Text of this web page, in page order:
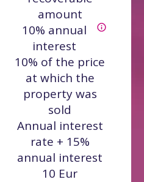
amount
10% annual
interest
10% of the price
at which the
property was
sold
Annual interest
rate + 15%
annual interest
10 Eur